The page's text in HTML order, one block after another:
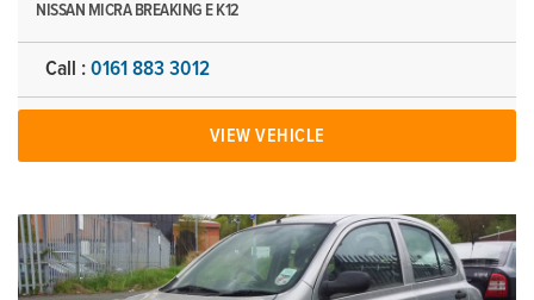
NISSAN MICRA BREAKING E K12
Call : 0161 883 3012
VIEW VEHICLE